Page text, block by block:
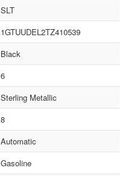
SLT
1GTUUDEL2TZ410539
Black
6
Sterling Metallic
8
Automatic
Gasoline